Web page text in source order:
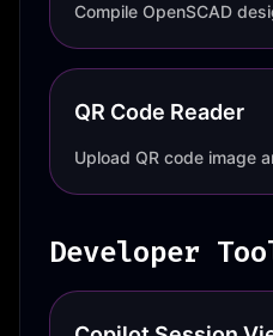
Compile OpenSCAD
QR Code Reader
Upload QR code image
Developer